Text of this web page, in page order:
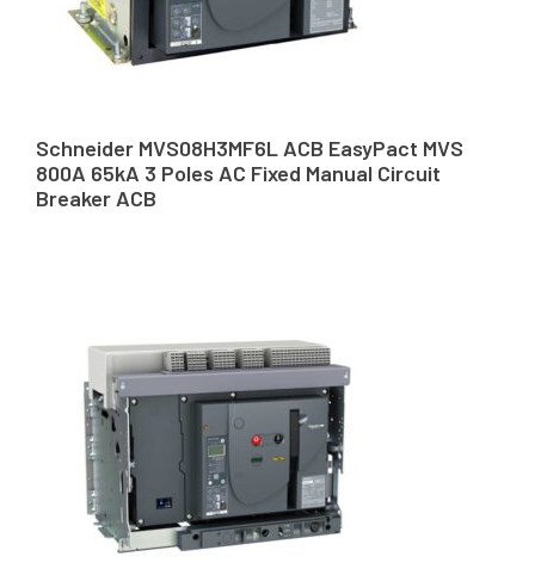
Schneider MVS08H3MF6L ACB EasyPact MVS
800A 65kA 3 Poles AC Fixed Manual Circuit
Breaker ACB